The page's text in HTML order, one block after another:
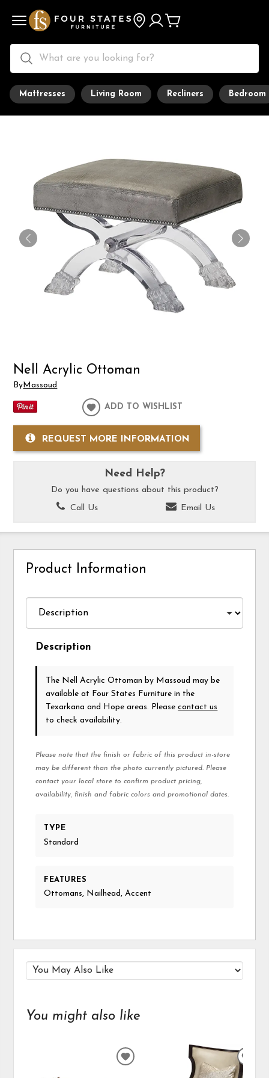
Mattresses Living Room Recliners Bedroom
Nell Acrylic Ottoman
ByMassoud
ADD TO WISHLIST
REQUEST MORE INFORMATION
Need Help?
Do you have questions about this product?
Call Us
Email Us
Product Information
Description
The Nell Acrylic Ottomanby Massoud may be
available at Four States Furniture in the
Texarkana and Hope areas. Pleasecontact us
to check availability.
Please note that the finish or fabric of this product in-store
may be different than the photo currently pictured. Please
contact your local store to confirm product pricing,
availability, finish and fabric colors and promotional dates.
TYPE
Standard
FEATURES
Ottomans, Nailhead, Accent
You might also like
ADD